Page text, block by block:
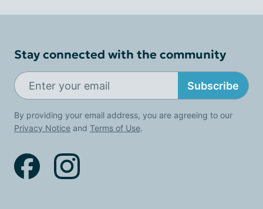
Stay connected with the community
Subscribe
By providing your email address, you are agreeing to our
Privacy Notice and Terms of Use.